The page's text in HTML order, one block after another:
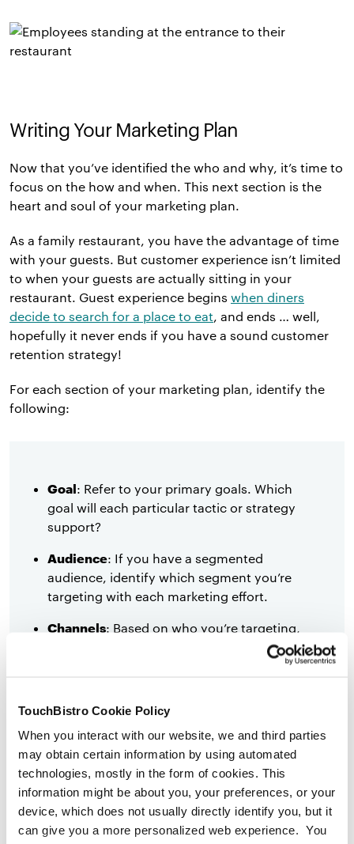
TouchBistro Cookie Policy
When you interact with our website, we and third parties
may obtain certain information by using automated
technologies, mostly in the form of cookies. This
information might be about you, your preferences, or your
device, which does not usually directly identify you, but it
can give you a more personalized web experience. You
Writing Your Marketing Plan
Now that you’ve identified the who and why, it’s time to
focus on the how and when. This next section is the
heart and soul of your marketing plan.
As a family restaurant, you have the advantage of time
with your guests. But customer experience isn’t limited
to when your guests are actually sitting in your
restaurant. Guest experience begins when diners
decide to search for a place to eat, and ends … well,
hopefully it never ends if you have a sound customer
retention strategy!
For each section of your marketing plan, identify the
following:
Goal: Refer to your primary goals. Which
goal will each particular tactic or strategy
support?
Audience: If you have a segmented
audience, identify which segment you’re
targeting with each marketing effort.
Channels: Based on who you’re targeting,
and which goal you’re aiming to meet,
determine which channels you will have
with.
Timeline: Key events and milestones you
hope to hit throughout the year ahead.
Measuring success
: We’re talking tangible
ways of measuring whether a marketing
strategy is working or not. Key